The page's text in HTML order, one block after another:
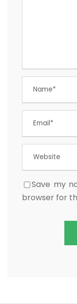
Save my
browser for